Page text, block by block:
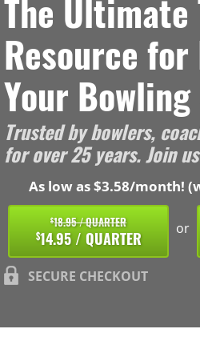
The Ultimate
Resource
Your
Trusted by bowlers,
for over 25 years. Join
As low as $3.58/month!
$18.95 / QUARTER
$14.95 / QUARTER
or
SECURE CHECKOUT